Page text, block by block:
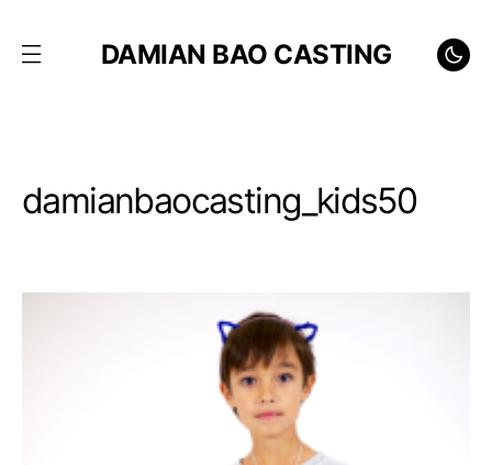
DAMIAN BAO CASTING
damianbaocasting_kids50